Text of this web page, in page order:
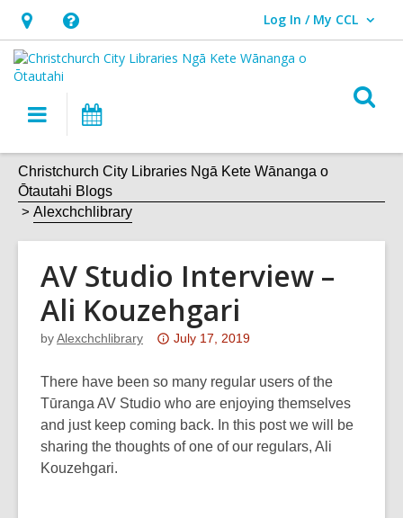
Hours
&
Location,
opens
overlay
Help,
opens
an
overlay
Log In / My CCL
User Log In / My CCL.
Main
navigation
Christchurch City Libraries Ngā Kete Wānanga o
Ōtautahi Blogs
Alexchchlibrary
AV Studio Interview –
Ali Kouzehgari
byAlexchchlibrary
Attention:
post
is
over
3
July 17, 2019
There have been so many regular users of the
Tūranga AV Studio who are enjoying themselves
and just keep coming back. In this post we will be
sharing the thoughts of one of our regulars, Ali
Kouzehgari.